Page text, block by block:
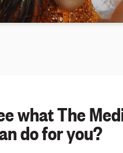
what The
do for you?